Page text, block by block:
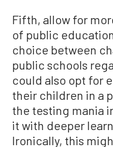
Fifth, allow for
of public
choice between
public schools
could also opt for
their children in a
the testing mania
it with deeper
Ironically, this